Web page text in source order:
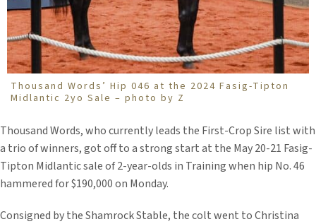
Thousand Words’ Hip 046 at the 2024 Fasig-Tipton
Midlantic 2yo Sale – photo by Z
Thousand Words, who currently leads the First-Crop Sire list with
a trio of winners, got off to a strong start at the May 20-21 Fasig-
Tipton Midlantic sale of 2-year-olds in Training when hip No. 46
hammered for $190,000 on Monday.
Consigned by the Shamrock Stable, the colt went to Christina